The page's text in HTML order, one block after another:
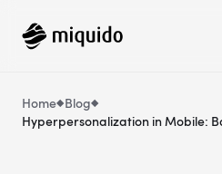
Home Blog
Hyperpersonalization in Mobile: